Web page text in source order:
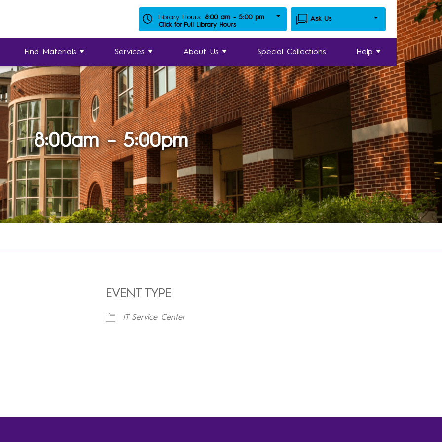
Library Hours: 8:00 am - 5:00 pm
Click for Full Library Hours
Ask Us
Find Materials Services About Us Special Collections Help
8:00am – 5:00pm
EVENT TYPE
IT Service Center